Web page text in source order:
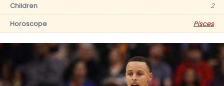
Children
2
Horoscope
Pisces